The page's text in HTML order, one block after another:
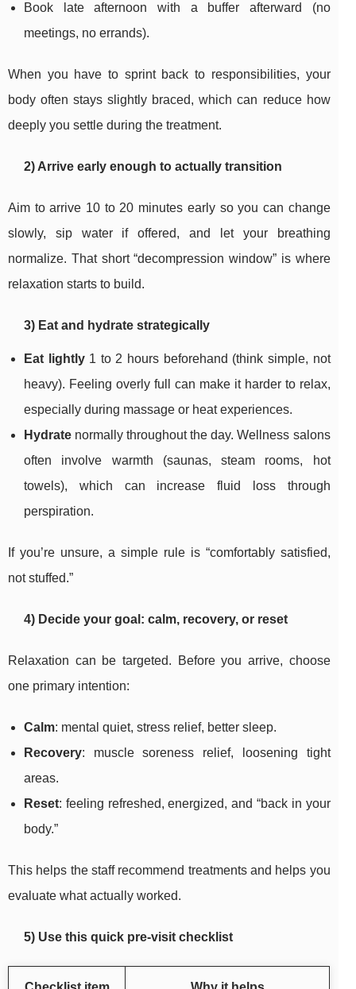
Book late afternoon with a buffer afterward (no
meetings, no errands).
When you have to sprint back to responsibilities, your
body often stays slightly braced, which can reduce how
deeply you settle during the treatment.
2) Arrive early enough to actually transition
Aim to arrive 10 to 20 minutes early so you can change
slowly, sip water if offered, and let your breathing
normalize. That short “decompression window” is where
relaxation starts to build.
3) Eat and hydrate strategically
Eat lightly1 to 2 hours beforehand (think simple, not
heavy). Feeling overly full can make it harder to relax,
especially during massage or heat experiences.
Hydrate normally throughout the day. Wellness salons
often involve warmth (saunas, steam rooms, hot
towels), which can increase fluid loss through
perspiration.
If you’re unsure, a simple rule is “comfortably satisfied,
not stuffed.”
4) Decide your goal: calm, recovery, or reset
Relaxation can be targeted. Before you arrive, choose
one primary intention:
Calm: mental quiet, stress relief, better sleep.
Recovery: muscle soreness relief, loosening tight
areas.
Reset: feeling refreshed, energized, and “back in your
body.”
This helps the staff recommend treatments and helps you
evaluate what actually worked.
5) Use this quick pre-visit checklist